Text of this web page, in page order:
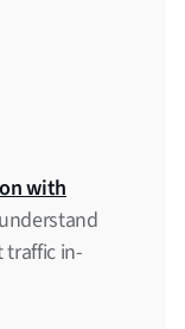
with
traffic in-